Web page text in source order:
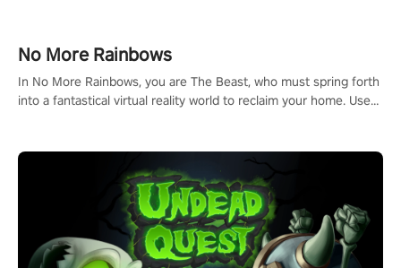
#NFLProEra2 #GridironRevolution #VRFootballExperience
#ImmersiveGameplay #GlobalCompetitiveArena"
No More Rainbows
In No More Rainbows, you are The Beast, who must spring forth
into a fantastical virtual reality world to reclaim your home. Use
mechanics.